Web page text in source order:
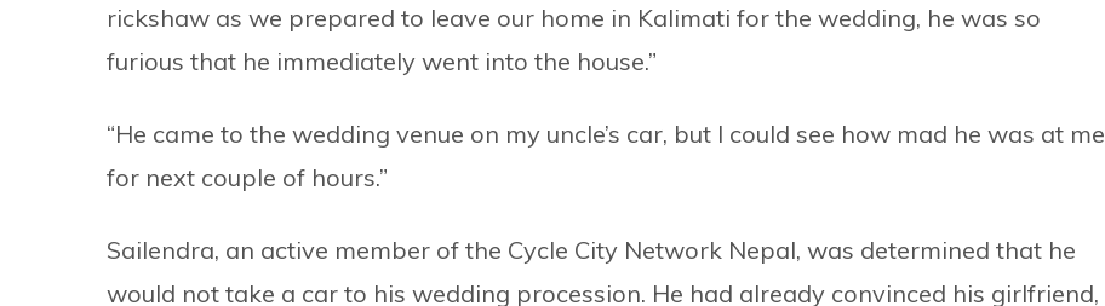
rickshaw as we prepared to leave our home in Kalimati for the wedding, he was so
furious that he immediately went into the house.”
“He came to the wedding venue on my uncle’s car, but I could see how mad he was at me
for next couple of hours.”
Sailendra, an active member of the Cycle City Network Nepal, was determined that he
would not take a car to his wedding procession. He had already convinced his girlfriend,